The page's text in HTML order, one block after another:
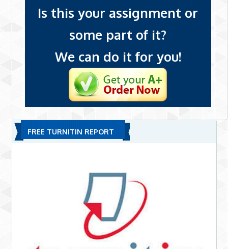
Is this your assignment or
some part of it?
We can do it for you!
FREE TURNITIN REPORT